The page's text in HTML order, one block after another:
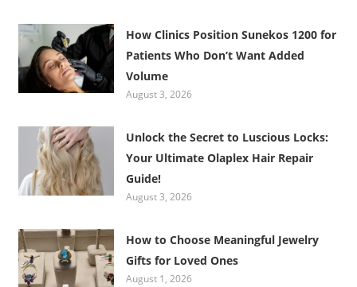
How Clinics Position Sunekos 1200 for
Patients Who Don’t Want Added
Volume
August 3, 2026
Unlock the Secret to Luscious Locks:
Your Ultimate Olaplex Hair Repair
Guide!
August 3, 2026
How to Choose Meaningful Jewelry
Gifts for Loved Ones
August 1, 2026